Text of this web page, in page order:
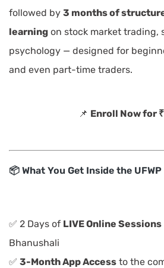
followed by 3 months of
learning on stock market trading,
psychology — designed for
and even part-time traders.
📌 Enroll Now for
📦 What You Get Inside the
✅ 2 Days of LIVE Online Sessions
Bhanushali
✅ 3-Month App Access to the